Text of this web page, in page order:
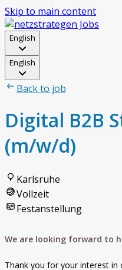
Skip to main content
English
English
Back to job
Digital B2B
(m/w/d)
Karlsruhe
Vollzeit
Festanstellung
We are looking forward to
Thank you for your interest in